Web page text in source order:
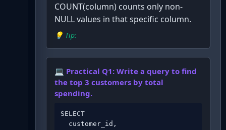
COUNT(column) counts only non-
NULL values in that specific column.
💡 Tip:
💻 Practical Q1: Write a query to find
the top 3 customers by total
spending.
SELECT